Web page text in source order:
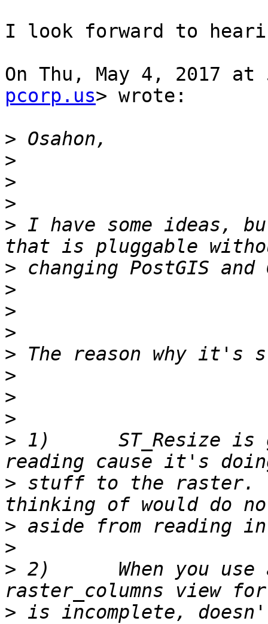
I look forward to
On Thu, May 4, 2017 at
pcorp.us> wrote:
>
>
>
>
> I have some ideas,
>
>
>
>
>
>
>
>
> 1)      ST_Resize is
> stuff to the raster.
>
>
> 2)      When you
> is incomplete,